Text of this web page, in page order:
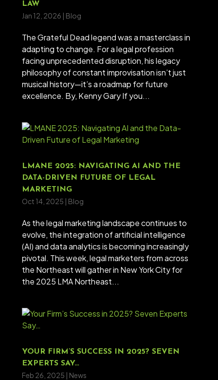
LAW
Jan 12, 2026 | Blog
The Grateful Dead legend was a masterclass in
adapting to change. For a legal profession
facing unprecedented disruption, his legacy
philosophy of constant improvisation isn’t just
musical history—it’s a roadmap for future
excellence. By, Kenny Gary If you...
LMANE 2025: NAVIGATING AI AND THE
DATA-DRIVEN FUTURE OF LEGAL
MARKETING
Oct 14, 2025 | Blog
As the legal marketing landscape continues to
evolve, the integration of artificial intelligence
(AI) and data analytics is becoming increasingly
pivotal. This week, legal marketers from across
the Northeast will gather in New York City for
the 2025 LMA Northeast...
YOUR FIRM’S SUCCESS IN 2025? SEVEN
EXPERTS SAY…
Feb 26, 2025 | News